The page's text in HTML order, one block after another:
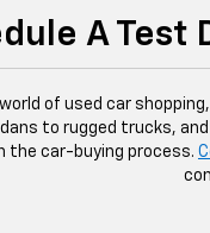
A Test
of used car
to rugged trucks,
the car-buying process.